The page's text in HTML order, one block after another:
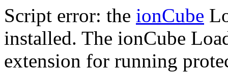
Script error: the ionCube
installed. The ionCube
extension for running